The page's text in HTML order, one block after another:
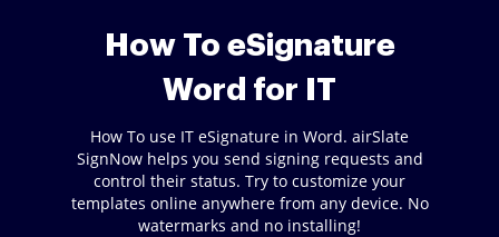
How To eSignature
Word for IT
How To use IT eSignature in Word. airSlate
SignNow helps you send signing requests and
control their status. Try to customize your
templates online anywhere from any device. No
watermarks and no installing!